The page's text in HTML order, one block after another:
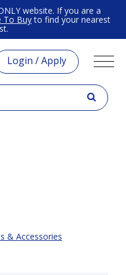
website. If you are a
To Buyto find your nearest
Login / Apply
& Accessories